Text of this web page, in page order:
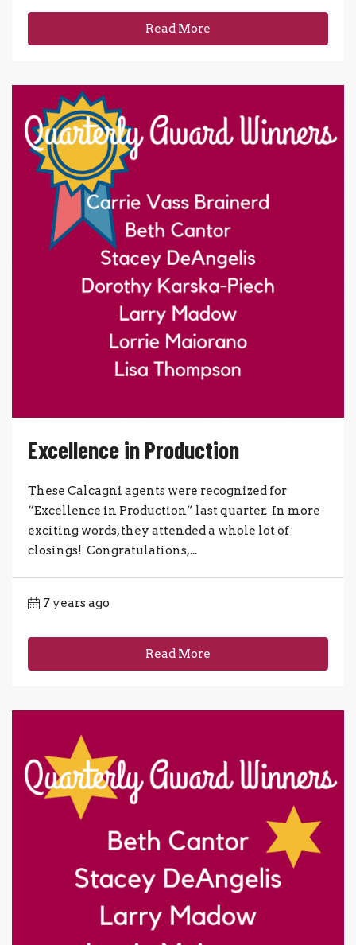
Read More
Excellence in Production
These Calcagni agents were recognized for
“Excellence in Production” last quarter. In more
exciting words, they attended a whole lot of
closings! Congratulations,...
7 years ago
Read More